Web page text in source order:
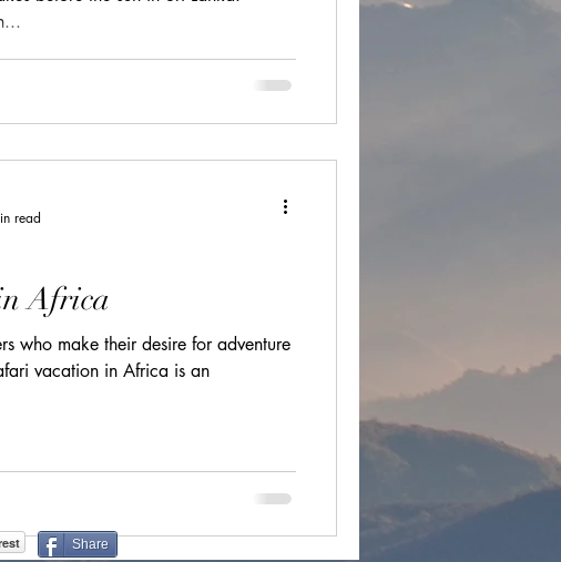
cultural festivals
Africa
who make their desire for adventure
vacation in Africa is an
read
Share